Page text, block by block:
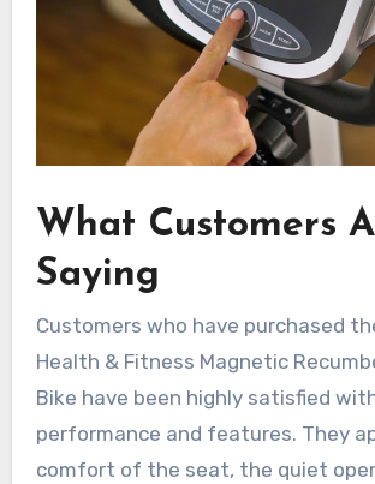
What Customers
Saying
Customers who have purchased
Health & Fitness Magnetic
Bike have been highly satisfied
performance and features. They
comfort of the seat, the quiet